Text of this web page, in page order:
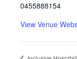
0455888154
View Venue